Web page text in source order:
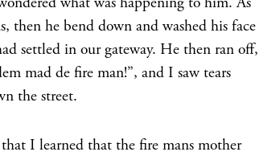
then he bend down and washed his face
settled in our gateway. He then ran off,
mad de fire man!”, and I saw tears
the street.
I learned that the fire mans mother